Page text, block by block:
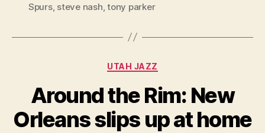
Spurs, steve nash ,tony parker
Categories
UTAH JAZZ
Around the Rim: New
Orleans slips up at home